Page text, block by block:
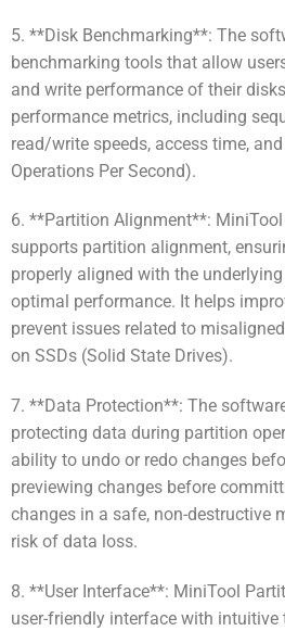
5. **Disk Benchmarking**: The
benchmarking tools that allow
and write performance of their
performance metrics, including
read/write speeds, access time,
Operations Per Second).
6. **Partition Alignment**:
supports partition alignment,
properly aligned with the
optimal performance. It helps
prevent issues related to
on SSDs (Solid State Drives).
7. **Data Protection**: The
protecting data during partition
ability to undo or redo changes
previewing changes before
changes in a safe, non-destructive
risk of data loss.
8. **User Interface**: MiniTool
user-friendly interface with